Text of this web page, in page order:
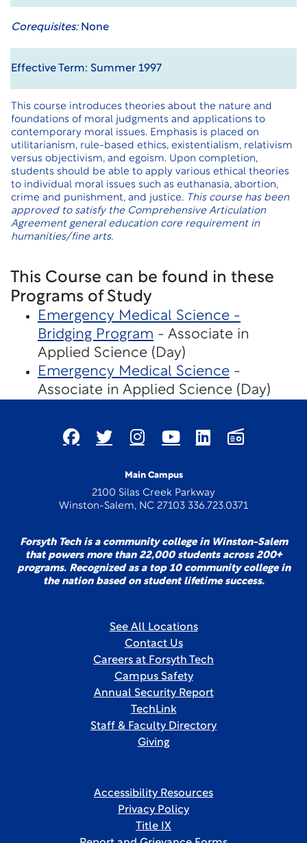
Corequisites:None
Effective Term: Summer 1997
This course introduces theories about the nature and
foundations of moral judgments and applications to
contemporary moral issues. Emphasis is placed on
utilitarianism, rule-based ethics, existentialism, relativism
versus objectivism, and egoism. Upon completion,
students should be able to apply various ethical theories
to individual moral issues such as euthanasia, abortion,
crime and punishment, and justice. This course has been
approved to satisfy the Comprehensive Articulation
Agreement general education core requirement in
humanities/fine arts.
This Course can be found in these
Programs of Study
Emergency Medical Science -
Bridging Program - Associate in
Applied Science (Day)
Emergency Medical Science -
Associate in Applied Science (Day)
Main Campus
2100 Silas Creek Parkway
Winston-Salem, NC 27103 336.723.0371
Forsyth Tech is a community college in Winston-Salem
that powers more than 22,000 students across 200+
programs. Recognized as a top 10 community college in
the nation based on student lifetime success.
See All Locations
Contact Us
Careers at Forsyth Tech
Campus Safety
Annual Security Report
TechLink
Staff & Faculty Directory
Giving
Accessibility Resources
Privacy Policy
Title IX